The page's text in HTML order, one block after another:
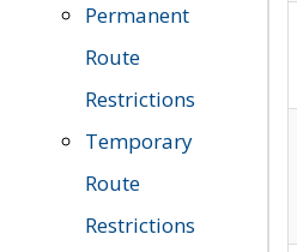
Permanent
Route
Restrictions
Temporary
Route
Restrictions